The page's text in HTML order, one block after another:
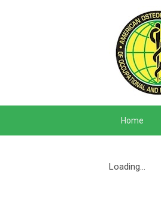
Home
Loading...